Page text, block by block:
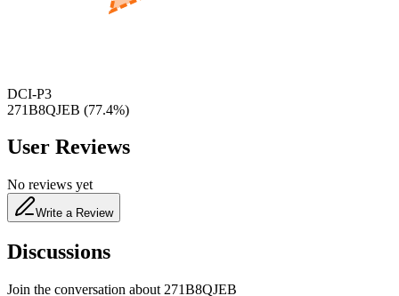
DCI-P3
271B8QJEB (77.4%)
User Reviews
No reviews yet
Write a Review
Discussions
Join the conversation about 271B8QJEB